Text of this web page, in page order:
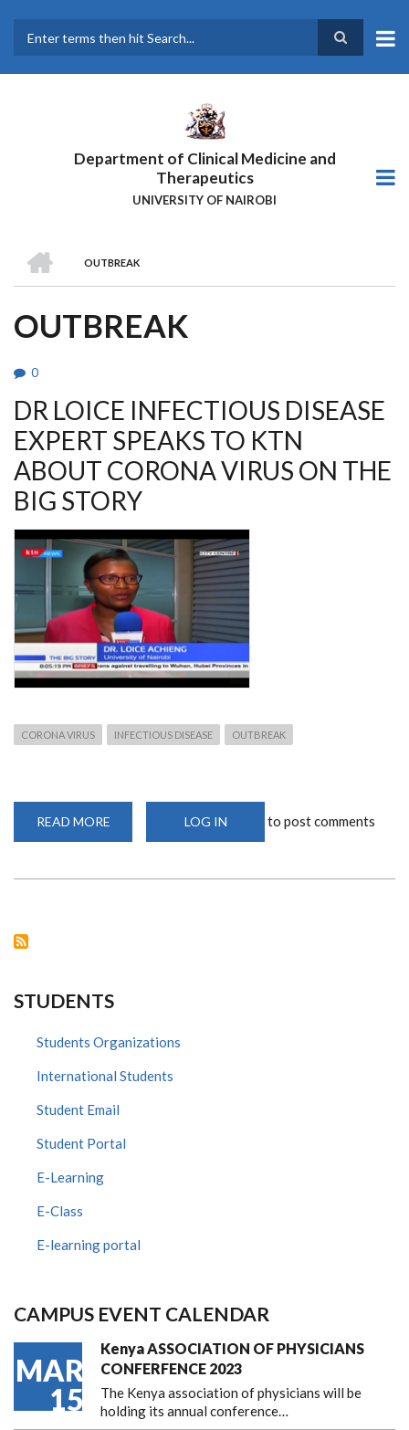
main
Department of Clinical Medicine and
Therapeutics
UNIVERSITY OF NAIROBI
BREADCRUMB
OUTBREAK
OUTBREAK
0
DR LOICE INFECTIOUS DISEASE
EXPERT SPEAKS TO KTN
ABOUT CORONA VIRUS ON THE
BIG STORY
CORONA VIRUS INFECTIOUS DISEASE OUTBREAK
READ MORE
LOICE
BIG
STORY
LOG IN to post comments
STUDENTS
Students Organizations
International Students
Student Email
Student Portal
E-Learning
E-Class
E-learning portal
CAMPUS EVENT CALENDAR
MAR
15
Kenya ASSOCIATION OF PHYSICIANS
CONFERFENCE 2023
The Kenya association of physicians will be
holding its annual conference…